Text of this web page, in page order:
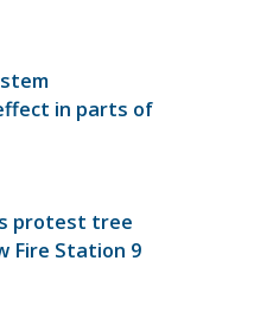
in parts of
protest tree
Fire Station 9